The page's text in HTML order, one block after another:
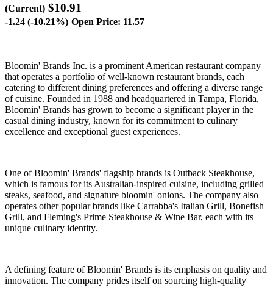
(Current) $10.91
-1.24 (-10.21%) Open Price: 11.57
Bloomin' Brands Inc. is a prominent American restaurant company
that operates a portfolio of well-known restaurant brands, each
catering to different dining preferences and offering a diverse range
of cuisine. Founded in 1988 and headquartered in Tampa, Florida,
Bloomin' Brands has grown to become a significant player in the
casual dining industry, known for its commitment to culinary
excellence and exceptional guest experiences.
One of Bloomin' Brands' flagship brands is Outback Steakhouse,
which is famous for its Australian-inspired cuisine, including grilled
steaks, seafood, and signature bloomin' onions. The company also
operates other popular brands like Carrabba's Italian Grill, Bonefish
Grill, and Fleming's Prime Steakhouse & Wine Bar, each with its
unique culinary identity.
A defining feature of Bloomin' Brands is its emphasis on quality and
innovation. The company prides itself on sourcing high-quality